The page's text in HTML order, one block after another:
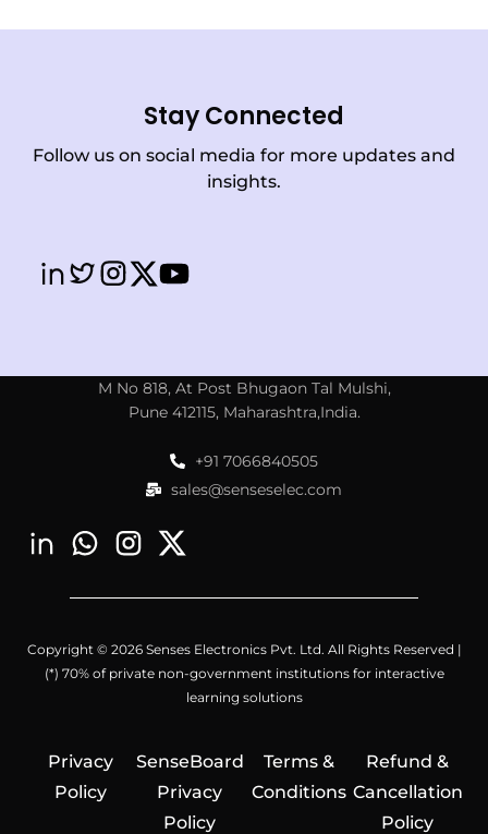
Stay Connected
Follow us on social media for more updates and
insights.
M No 818, At Post Bhugaon Tal Mulshi,
Pune 412115, Maharashtra,India.
+91 7066840505
sales@senseselec.com
Copyright © 2026 Senses Electronics Pvt. Ltd. All Rights Reserved |
(*) 70% of private non-government institutions for interactive
learning solutions
Privacy
Policy
SenseBoard
Privacy
Policy
Terms &
Conditions
Refund &
Cancellation
Policy